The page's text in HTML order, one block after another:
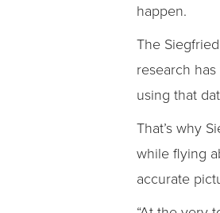
happen.
The
research
using that
That’s why
while flying
accurate